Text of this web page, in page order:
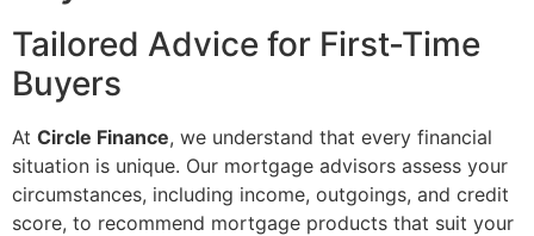
Tailored Advice for First-Time
Buyers
At Circle Finance, we understand that every financial
situation is unique. Our mortgage advisors assess your
circumstances, including income, outgoings, and credit
score, to recommend mortgage products that suit your